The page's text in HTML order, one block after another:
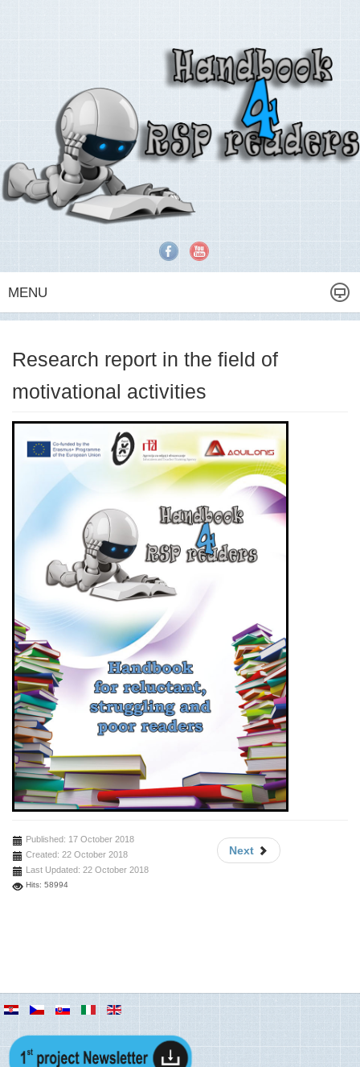
MENU
Research report in the field of
motivational activities
Published: 17 October 2018
Created: 22 October 2018
Last Updated: 22 October 2018
Hits: 58994
Next